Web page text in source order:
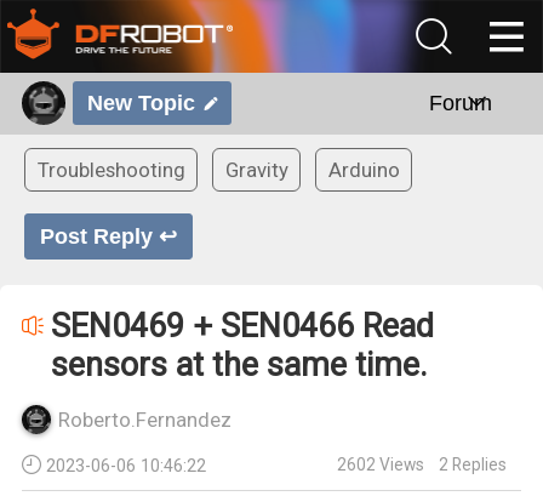
New Topic Forum
Troubleshooting Gravity Arduino
Post Reply ↩
SEN0469 + SEN0466 Read
sensors at the same time.
Roberto.Fernandez
2023-06-06 10:46:22 2602 Views 2 Replies